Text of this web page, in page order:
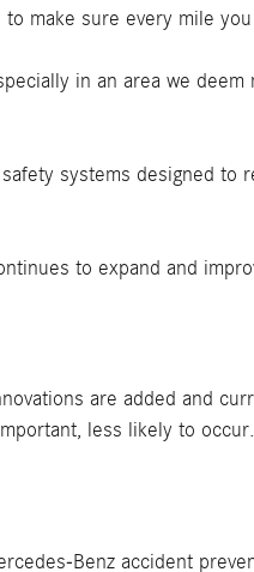
to make sure every mile
in an area we
systems designed
to expand and
are added and
less likely to occur.
Benz accident